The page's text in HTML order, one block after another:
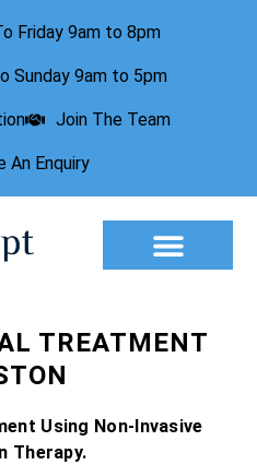
Friday 9am to 8pm
Sunday 9am to 5pm
Join The Team
An Enquiry
TREATMENT
Using Non-Invasive
Therapy.